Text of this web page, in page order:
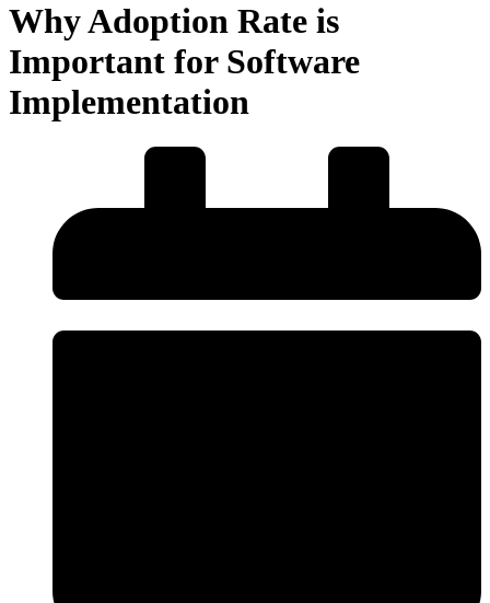
Why Adoption Rate is
Important for Software
Implementation